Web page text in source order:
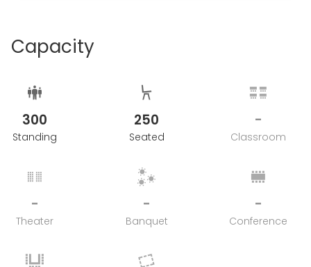
Capacity
300
Standing
250
Seated
-
Classroom
-
Theater
-
Banquet
-
Conference